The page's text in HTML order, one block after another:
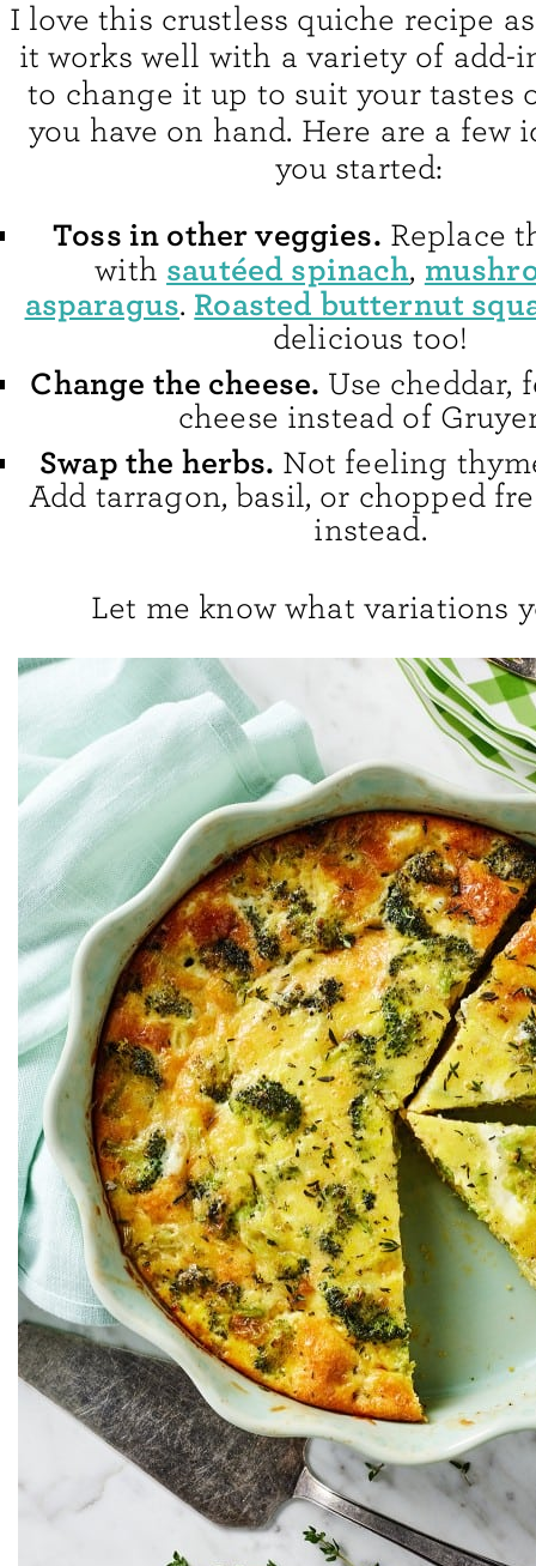
I love this crustless quiche recipe
it works well with a variety of add-
to change it up to suit your tastes
you have on hand. Here are a few
you started:
Toss in other veggies. Replace
with sautéed spinach,
asparagus. Roasted butternut
delicious too!
Change the cheese. Use cheddar,
cheese instead of
Swap the herbs. Not feeling
Add tarragon, basil, or chopped
instead.
Let me know what variations